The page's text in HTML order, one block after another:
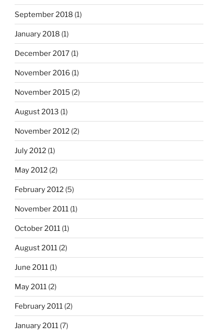
September 2018 (1)
January 2018 (1)
December 2017 (1)
November 2016 (1)
November 2015 (2)
August 2013 (1)
November 2012 (2)
July 2012 (1)
May 2012 (2)
February 2012 (5)
November 2011 (1)
October 2011 (1)
August 2011 (2)
June 2011 (1)
May 2011 (2)
February 2011 (2)
January 2011 (7)